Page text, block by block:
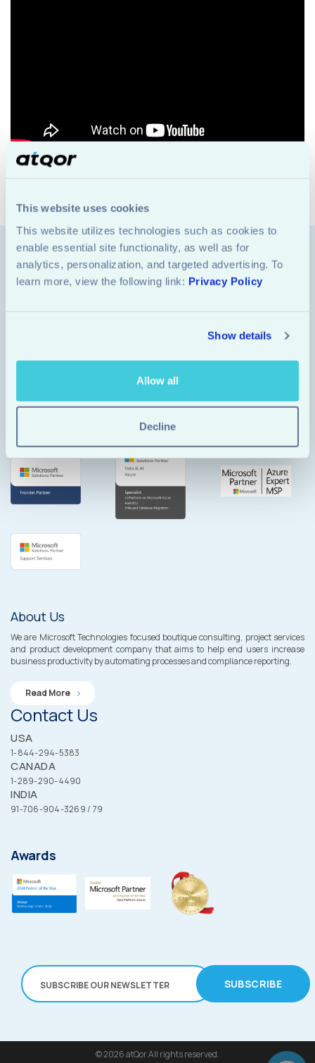
This website uses cookies
This website utilizes technologies such as cookies to
enable essential site functionality, as well as for
analytics, personalization, and targeted advertising. To
learn more, view the following link: Privacy Policy
Show details
Allow all
Decline
Share
Industries
Quick Links
About Us
We are Microsoft Technologies focused boutique consulting, project services
and product development company that aims to help end users increase
business productivity by automating processes and compliance reporting.
Read More
Contact Us
USA
1-844-294-5383
CANADA
1-289-290-4490
INDIA
91-706-904-3269 / 79
Awards
SUBSCRIBE
© 2026atQor.All rights reserved.